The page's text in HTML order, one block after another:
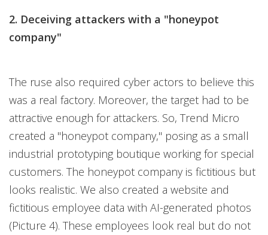
2. Deceiving attackers with a "honeypot
company"
The ruse also required cyber actors to believe this
was a real factory. Moreover, the target had to be
attractive enough for attackers. So, Trend Micro
created a "honeypot company," posing as a small
industrial prototyping boutique working for special
customers. The honeypot company is fictitious but
looks realistic. We also created a website and
fictitious employee data with AI-generated photos
(Picture 4). These employees look real but do not